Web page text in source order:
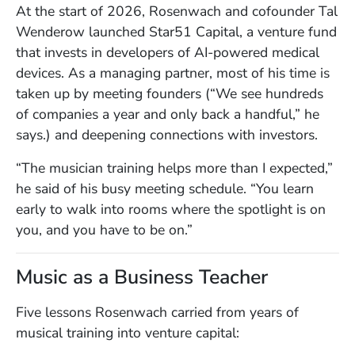
At the start of 2026, Rosenwach and cofounder Tal
Wenderow launched Star51 Capital, a venture fund
that invests in developers of AI-powered medical
devices. As a managing partner, most of his time is
taken up by meeting founders (“We see hundreds
of companies a year and only back a handful,” he
says.) and deepening connections with investors.
“The musician training helps more than I expected,”
he said of his busy meeting schedule. “You learn
early to walk into rooms where the spotlight is on
you, and you have to be on.”
Music as a Business Teacher
Five lessons Rosenwach carried from years of
musical training into venture capital: